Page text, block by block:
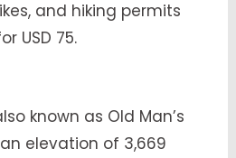
and hiking permits
USD 75.
known as Old Man’s
elevation of 3,669